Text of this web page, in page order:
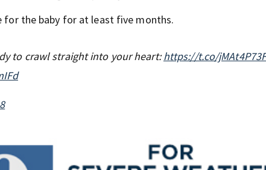
for the baby for at least five months.
to crawl straight into your heart:https://t.co/